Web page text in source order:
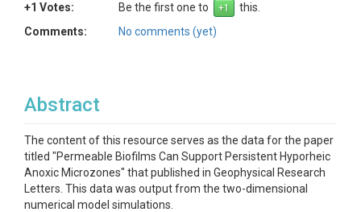
+1 Votes:
Be the first one to
this.
Comments:
No comments (yet)
Abstract
The content of this resource serves as the data for the paper
titled "Permeable Biofilms Can Support Persistent Hyporheic
Anoxic Microzones" that published in Geophysical Research
Letters. This data was output from the two-dimensional
numerical model simulations.